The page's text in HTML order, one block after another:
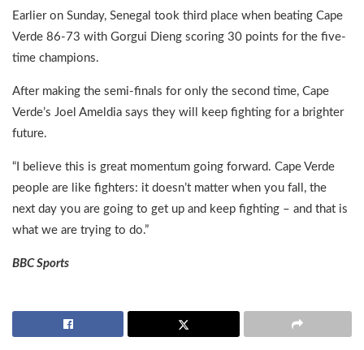
Earlier on Sunday, Senegal took third place when beating Cape
Verde 86-73 with Gorgui Dieng scoring 30 points for the five-
time champions.
After making the semi-finals for only the second time, Cape
Verde’s Joel Ameldia says they will keep fighting for a brighter
future.
“I believe this is great momentum going forward. Cape Verde
people are like fighters: it doesn’t matter when you fall, the
next day you are going to get up and keep fighting – and that is
what we are trying to do.”
BBC Sports